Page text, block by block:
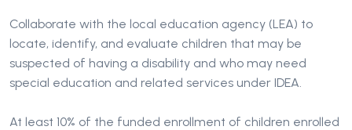
Collaborate with the local education agency (LEA) to
locate, identify, and evaluate children that may be
suspected of having a disability and who may need
special education and related services under IDEA.
At least 10% of the funded enrollment of children enrolled